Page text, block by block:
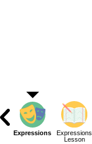
Expressions
Expressions
Lesson